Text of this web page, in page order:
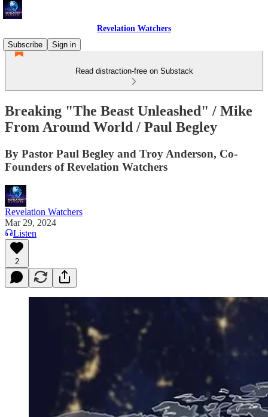
Revelation Watchers
Subscribe
Sign in
Read distraction-free on Substack
Breaking "The Beast Unleashed" / Mike
From Around World / Paul Begley
By Pastor Paul Begley and Troy Anderson, Co-
Founders of Revelation Watchers
Revelation Watchers
Mar 29, 2024
Listen
2